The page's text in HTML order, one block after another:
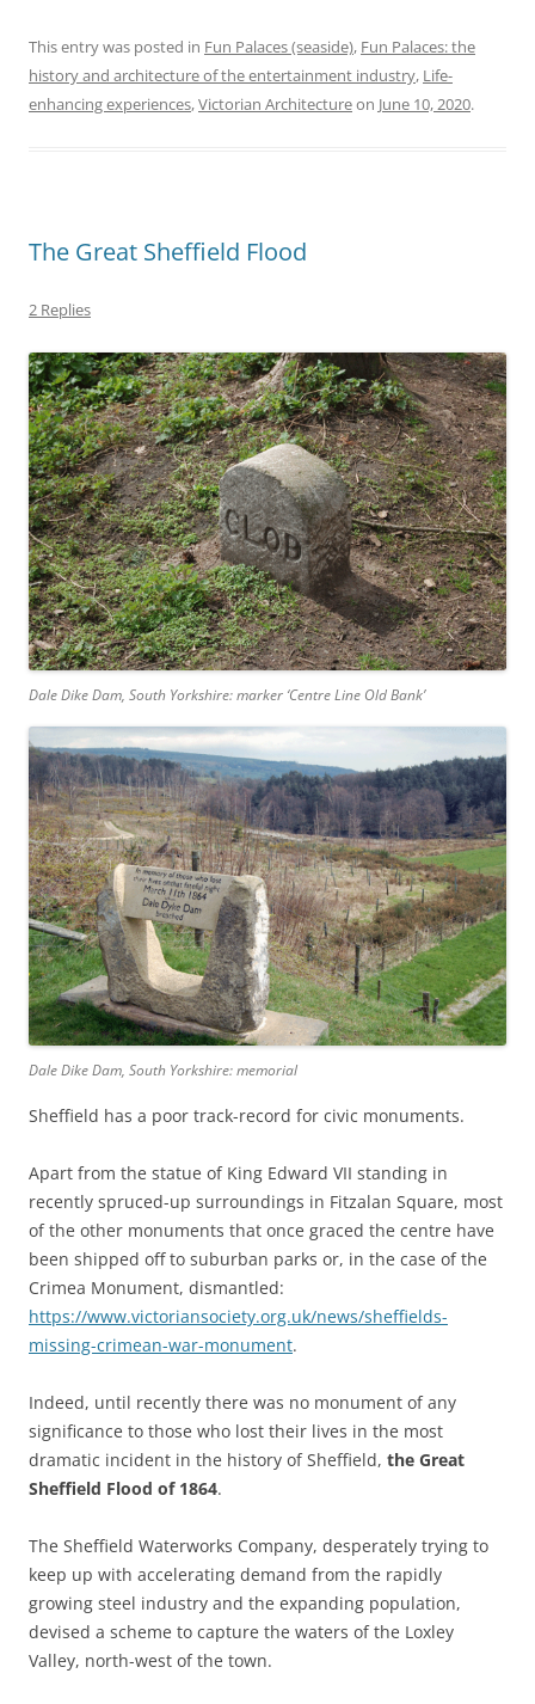
This entry was posted in Fun Palaces (seaside), Fun Palaces: the
history and architecture of the entertainment industry, Life-
enhancing experiences,Victorian Architectureon June 10, 2020.
The Great Sheffield Flood
2 Replies
Dale Dike Dam, South Yorkshire: marker ‘Centre Line Old Bank’
Dale Dike Dam, South Yorkshire: memorial
Sheffield has a poor track-record for civic monuments.
Apart from the statue of King Edward VII standing in
recently spruced-up surroundings in Fitzalan Square, most
of the other monuments that once graced the centre have
been shipped off to suburban parks or, in the case of the
Crimea Monument, dismantled:
https://www.victoriansociety.org.uk/news/sheffields-
missing-crimean-war-monument.
Indeed, until recently there was no monument of any
significance to those who lost their lives in the most
dramatic incident in the history of Sheffield, the Great
Sheffield Flood of 1864.
The Sheffield Waterworks Company, desperately trying to
keep up with accelerating demand from the rapidly
growing steel industry and the expanding population,
devised a scheme to capture the waters of the Loxley
Valley, north-west of the town.